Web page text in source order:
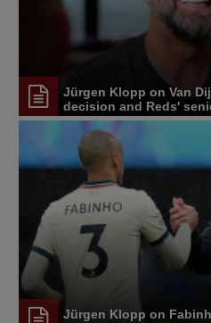
Jürgen Klopp on Van
decision and Reds'
Jürgen Klopp on